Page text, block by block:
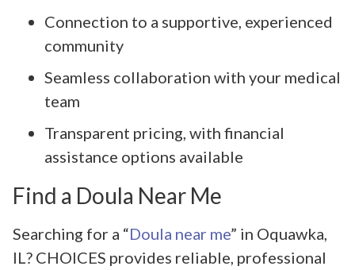
Connection to a supportive, experienced
community
Seamless collaboration with your medical
team
Transparent pricing, with financial
assistance options available
Find a Doula Near Me
Searching for a “Doula near me” in Oquawka,
IL? CHOICES provides reliable, professional